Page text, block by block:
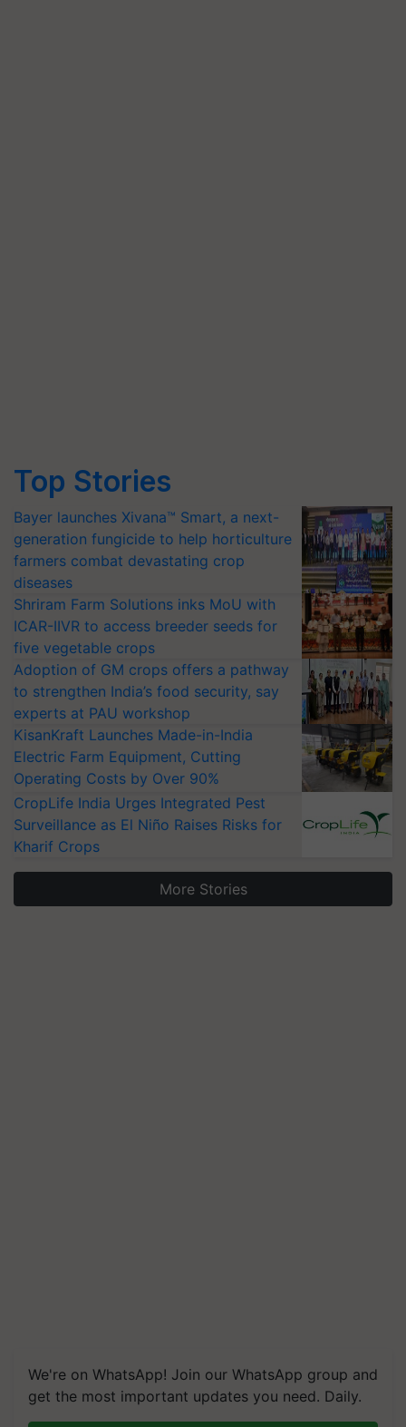
Top Stories
Bayer launches Xivana™ Smart, a next-
generation fungicide to help horticulture
farmers combat devastating crop
diseases
Shriram Farm Solutions inks MoU with
ICAR-IIVR to access breeder seeds for
five vegetable crops
Adoption of GM crops offers a pathway
to strengthen India’s food security, say
experts at PAU workshop
KisanKraft Launches Made-in-India
Electric Farm Equipment, Cutting
Operating Costs by Over 90%
CropLife India Urges Integrated Pest
Surveillance as El Niño Raises Risks for
Kharif Crops
More Stories
We're on WhatsApp! Join our WhatsApp group and
get the most important updates you need. Daily.